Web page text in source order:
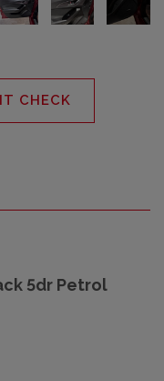
CHECK
5dr Petrol